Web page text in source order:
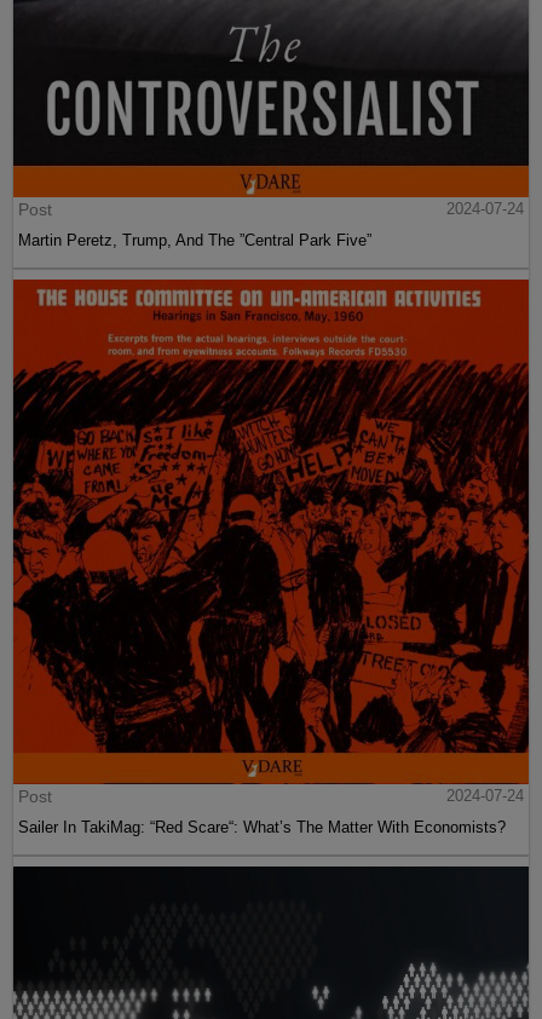
Post
2024-07-24
Martin Peretz, Trump, And The ”Central Park Five”
Post
2024-07-24
Sailer In TakiMag: “Red Scare“: What’s The Matter With Economists?